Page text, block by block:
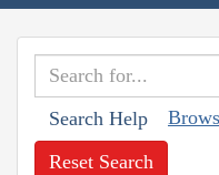
Search Help
Reset Search